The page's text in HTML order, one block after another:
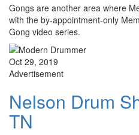
Gongs are another area where
with the by-appointment-only
Gong video series.
Oct 29, 2019
Advertisement
Nelson Drum
TN